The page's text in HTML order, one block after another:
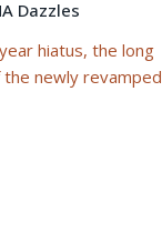
Dazzles
hiatus, the long
newly revamped